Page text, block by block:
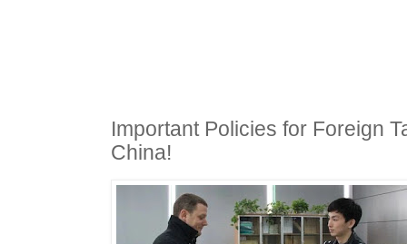
Important Policies for Foreign
China!